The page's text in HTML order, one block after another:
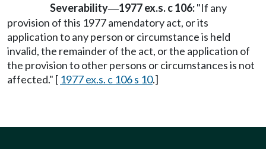
Severability—1977 ex.s. c 106:"If any
provision of this 1977 amendatory act, or its
application to any person or circumstance is held
invalid, the remainder of the act, or the application of
the provision to other persons or circumstances is not
affected." [ 1977 ex.s. c 106 s 10.]